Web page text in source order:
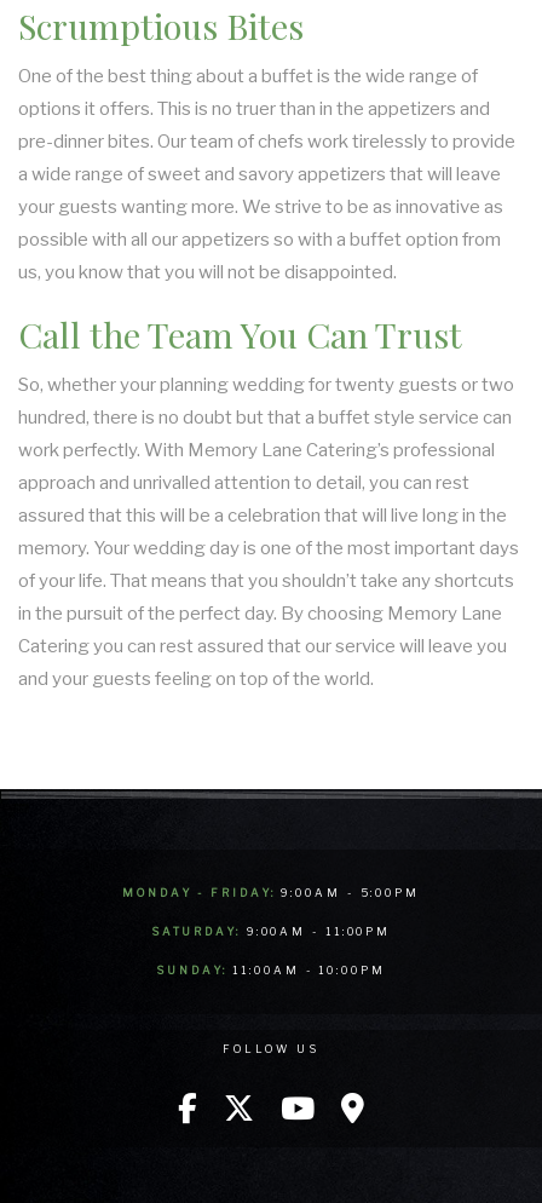
Scrumptious Bites
One of the best thing about a buffet is the wide range of
options it offers. This is no truer than in the appetizers and
pre-dinner bites. Our team of chefs work tirelessly to provide
a wide range of sweet and savory appetizers that will leave
your guests wanting more. We strive to be as innovative as
possible with all our appetizers so with a buffet option from
us, you know that you will not be disappointed.
Call the Team You Can Trust
So, whether your planning wedding for twenty guests or two
hundred, there is no doubt but that a buffet style service can
work perfectly. With Memory Lane Catering’s professional
approach and unrivalled attention to detail, you can rest
assured that this will be a celebration that will live long in the
memory. Your wedding day is one of the most important days
of your life. That means that you shouldn’t take any shortcuts
in the pursuit of the perfect day. By choosing Memory Lane
Catering you can rest assured that our service will leave you
and your guests feeling on top of the world.
MONDAY - FRIDAY: 9:00AM - 5:00PM
SATURDAY: 9:00AM - 11:00PM
SUNDAY: 11:00AM - 10:00PM
FOLLOW US